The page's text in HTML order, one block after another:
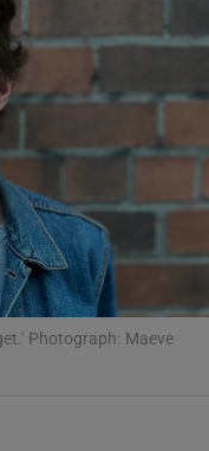
sub sections
sub sections
Photograph: Maeve